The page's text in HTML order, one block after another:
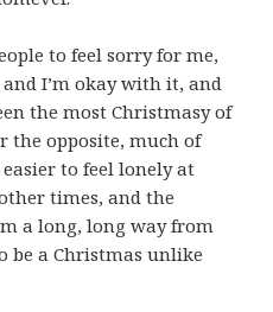
to feel sorry for me,
I’m okay with it, and
the most Christmasy of
the opposite, much of
to feel lonely at
times, and the
a long, long way from
be a Christmas unlike